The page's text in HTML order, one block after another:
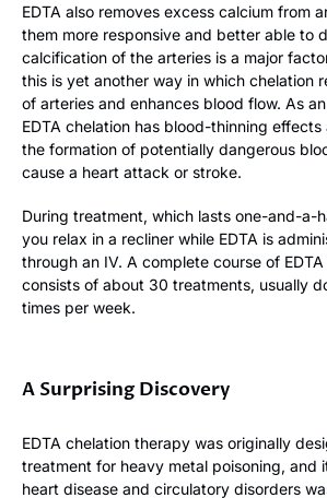
EDTA also removes excess calcium from
them more responsive and better able to
calcification of the arteries is a major
this is yet another way in which chelation
of arteries and enhances blood flow. As
EDTA chelation has blood-thinning
the formation of potentially dangerous
cause a heart attack or stroke.
During treatment, which lasts one-and-a-
you relax in a recliner while EDTA is
through an IV. A complete course of
consists of about 30 treatments, usually
times per week.
A Surprising Discovery
EDTA chelation therapy was originally
treatment for heavy metal poisoning, and
heart disease and circulatory disorders